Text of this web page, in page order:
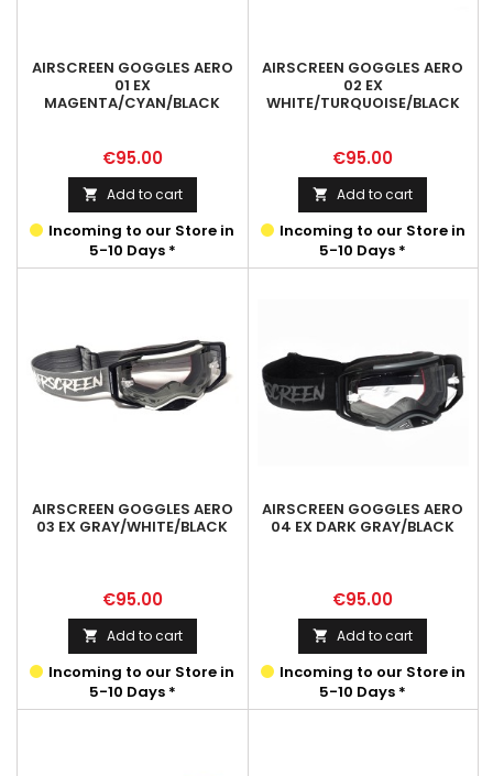
AIRSCREEN GOGGLES AERO
01 EX
MAGENTA/CYAN/BLACK
Price
€95.00
 Add to cart
Incoming to our Store in
5-10 Days *
AIRSCREEN GOGGLES AERO
02 EX
WHITE/TURQUOISE/BLACK
Price
€95.00
 Add to cart
Incoming to our Store in
5-10 Days *
AIRSCREEN GOGGLES AERO
03 EX GRAY/WHITE/BLACK
Price
€95.00
 Add to cart
Incoming to our Store in
5-10 Days *
AIRSCREEN GOGGLES AERO
04 EX DARK GRAY/BLACK
Price
€95.00
 Add to cart
Incoming to our Store in
5-10 Days *